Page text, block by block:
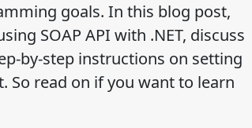
goals. In this blog post,
SOAP API with .NET, discuss
by-step instructions on setting
So read on if you want to learn